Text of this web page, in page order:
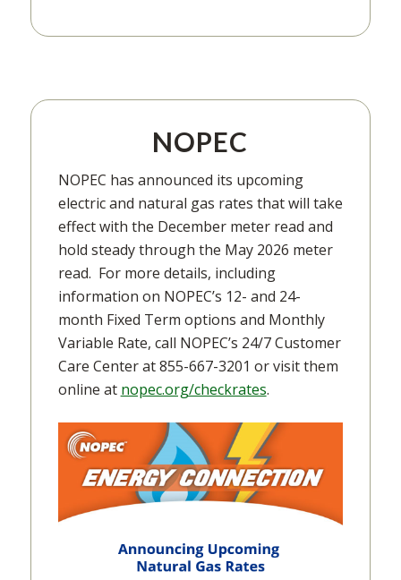
NOPEC
NOPEC has announced its upcoming
electric and natural gas rates that will take
effect with the December meter read and
hold steady through the May 2026 meter
read. For more details, including
information on NOPEC’s 12- and 24-
month Fixed Term options and Monthly
Variable Rate, call NOPEC’s 24/7 Customer
Care Center at 855-667-3201 or visit them
online at nopec.org/checkrates.